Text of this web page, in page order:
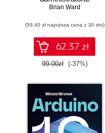
Wydanie III
Brian Ward
(59,40 zł najniższa cena z 30 dni)
62.37 zł
99.00zł (-37%)